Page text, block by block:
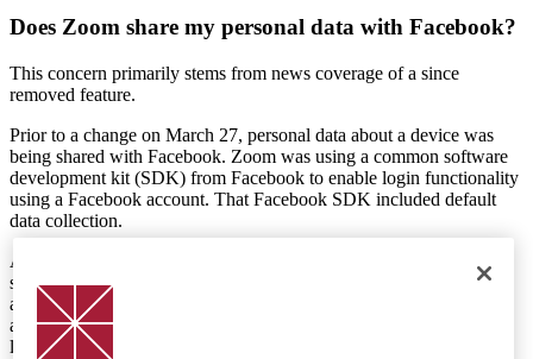
Does Zoom share my personal data with Facebook?
This concern primarily stems from news coverage of a since
removed feature.
Prior to a change on March 27, personal data about a device was
being shared with Facebook. Zoom was using a common software
development kit (SDK) from Facebook to enable login functionality
using a Facebook account. That Facebook SDK included default
data collection.
As a direct result from the public concern, Zoom investigated the
situation and recognized the issue. They opted to
their
application to no longer leverage the Facebook SDK. They do still
allow for Facebook accounts to be used, but the device data is no
longer shared and no data is shared if Facebook login is not used.